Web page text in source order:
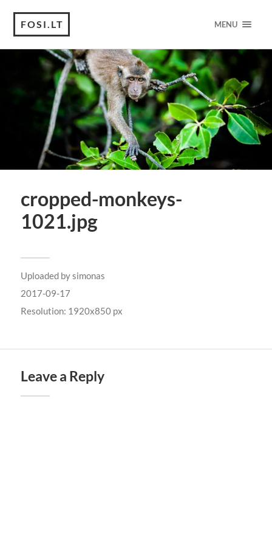
FOSI.LT MENU
cropped-monkeys-
1021.jpg
Uploaded bysimonas
2017-09-17
Resolution: 1920x850 px
Leave a Reply